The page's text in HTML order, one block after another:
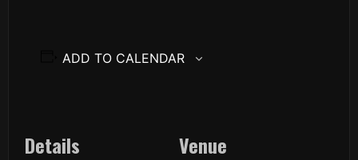
ADD TO CALENDAR
Details Venue